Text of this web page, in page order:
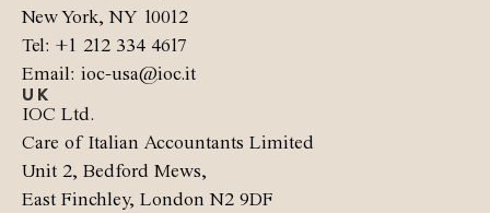
New York, NY 10012
Tel: +1 212 334 4617
Email: ioc-usa@ioc.it
UK
IOC Ltd.
Care of Italian Accountants Limited
Unit 2, Bedford Mews,
East Finchley, London N2 9DF